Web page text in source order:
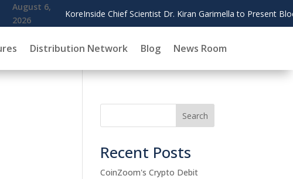
Dr. Kiran Garimella to Present Blockchain Governance Research at
Distribution Network Blog News Room
Search
Recent Posts
CoinZoom's Crypto Debit